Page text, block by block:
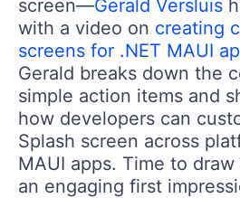
screen—Gerald Versluis
with a video on creating
screens for .NET MAUI
Gerald breaks down the
simple action items and
how developers can
Splash screen across
MAUI apps. Time to
an engaging first